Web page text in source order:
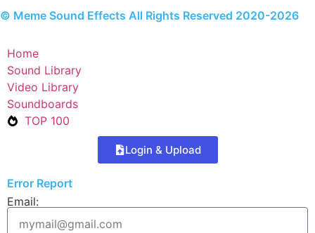
© Meme Sound Effects All Rights Reserved 2020-2026
Home
Sound Library
Video Library
Soundboards
TOP 100
Login & Upload
Error Report
Email: